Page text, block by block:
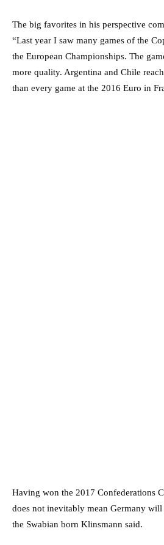
The big favorites in his perspective
“Last year I saw many games of the
the European Championships. The
more quality. Argentina and Chile
than every game at the 2016 Euro in
Having won the 2017 Confederations
does not inevitably mean Germany
the Swabian born Klinsmann said.